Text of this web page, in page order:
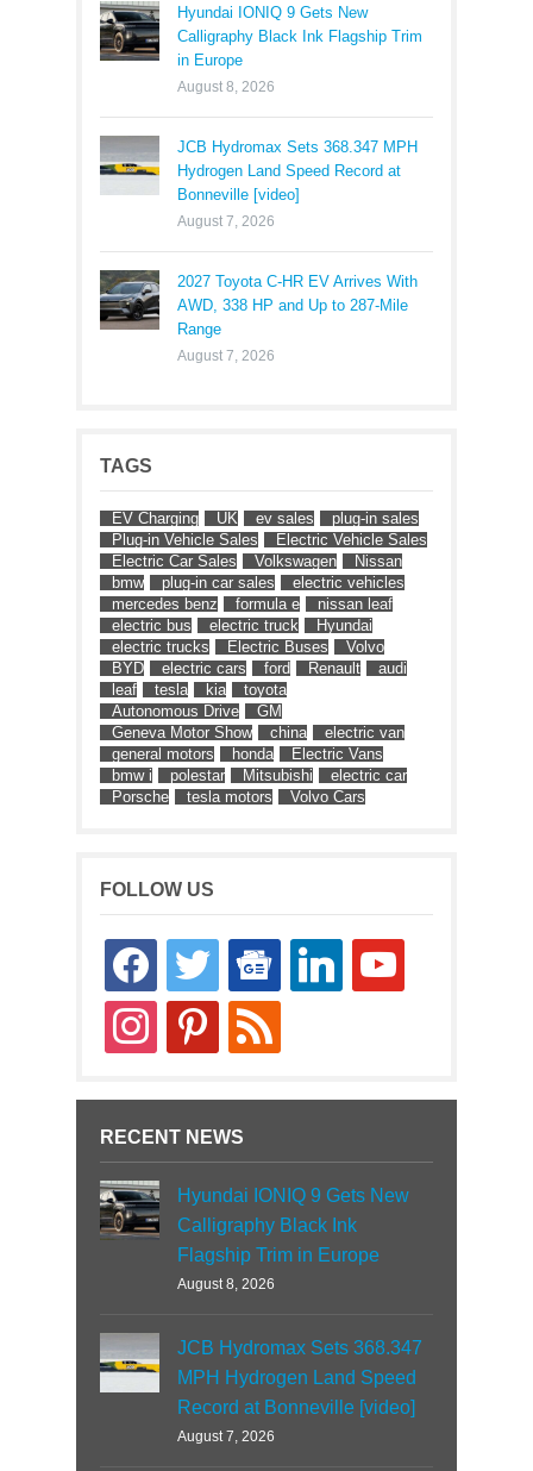
Hyundai IONIQ 9 Gets New
Calligraphy Black Ink Flagship Trim
in Europe
August 8, 2026
JCB Hydromax Sets 368.347 MPH
Hydrogen Land Speed Record at
Bonneville [video]
August 7, 2026
2027 Toyota C-HR EV Arrives With
AWD, 338 HP and Up to 287-Mile
Range
August 7, 2026
TAGS
EV Charging UK ev sales
plug-in sales
Plug-in Vehicle Sales
Electric Vehicle Sales
Electric Car Sales
Volkswagen
Nissan
bmw
plug-in car sales
electric vehicles
mercedes benz
formula e
nissan leaf
electric bus
electric truck
Hyundai
electric trucks
Electric Buses
Volvo
BYD
electric cars ford Renault
audi
leaf
tesla kia
toyota
Autonomous Drive
GM
Geneva Motor Show
china
electric van
general motors
honda
Electric Vans
bmw i
polestar Mitsubishi
electric car
Porsche
tesla motors Volvo Cars
FOLLOW US
facebooktwitter
google-
news
linkedin youtube
instagrampinterestrss
RECENT NEWS
Hyundai IONIQ 9 Gets New
Calligraphy Black Ink
Flagship Trim in Europe
August 8, 2026
JCB Hydromax Sets 368.347
MPH Hydrogen Land Speed
Record at Bonneville [video]
August 7, 2026